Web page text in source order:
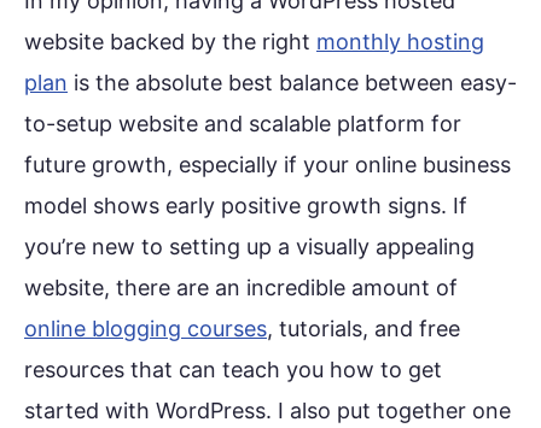
website backed by the right monthly hosting
plan is the absolute best balance between easy-
to-setup website and scalable platform for
future growth, especially if your online business
model shows early positive growth signs. If
you’re new to setting up a visually appealing
website, there are an incredible amount of
online blogging courses, tutorials, and free
resources that can teach you how to get
started with WordPress. I also put together one